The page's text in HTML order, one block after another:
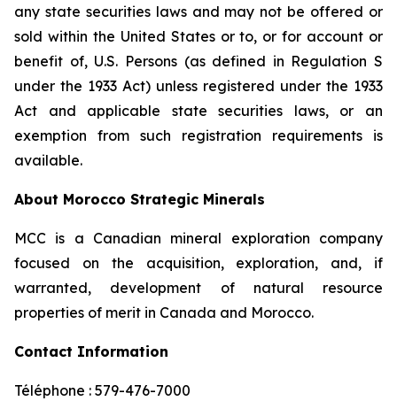
any state securities laws and may not be offered or
sold within the United States or to, or for account or
benefit of, U.S. Persons (as defined in Regulation S
under the 1933 Act) unless registered under the 1933
Act and applicable state securities laws, or an
exemption from such registration requirements is
available.
About Morocco Strategic Minerals
MCC is a Canadian mineral exploration company
focused on the acquisition, exploration, and, if
warranted, development of natural resource
properties of merit in Canada and Morocco.
Contact Information
Téléphone : 579-476-7000